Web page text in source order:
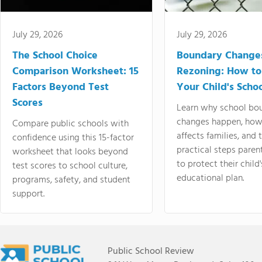
July 29, 2026
The School Choice
Comparison Worksheet: 15
Factors Beyond Test
Scores
Compare public schools with
confidence using this 15-factor
worksheet that looks beyond
test scores to school culture,
programs, safety, and student
support.
July 29, 2026
Boundary
Rezoning: How
Your Child's
Learn why school
changes happen,
affects families, and
practical steps
to protect their
educational plan.
Public School Review